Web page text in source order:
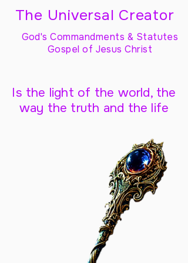
The Universal Creator
God's Commandments & Statutes
Gospel of Jesus Christ
Is the light of the world, the
way the truth and the life